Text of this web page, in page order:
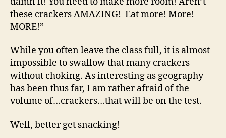
these crackers AMAZING! Eat more! More!
MORE!”
While you often leave the class full, it is almost
impossible to swallow that many crackers
without choking. As interesting as geography
has been thus far, I am rather afraid of the
volume of…crackers…that will be on the test.
Well, better get snacking!